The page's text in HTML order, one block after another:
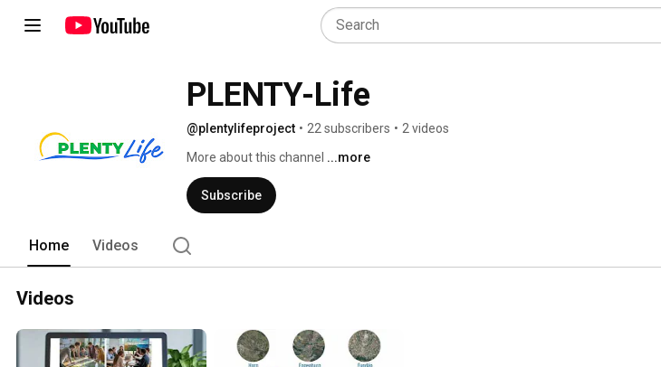
PLENTY-Life
@plentylifeproject • 22 subscribers • 2 videos
More about this channel ...more
Subscribe
Home Videos
Videos